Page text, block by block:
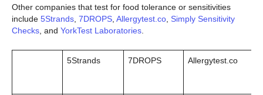
Other companies that test for food tolerance or sensitivities
include 5Strands, 7DROPS, Allergytest.co, Simply Sensitivity
Checks, and YorkTest Laboratories.
5Strands 7DROPS Allergytest.co